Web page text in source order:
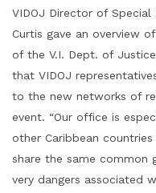
VIDOJ Director of Special
Curtis gave an overview
of the V.I. Dept. of
that VIDOJ
to the new networks of
event. “Our office is
other Caribbean
share the same
very dangers associated